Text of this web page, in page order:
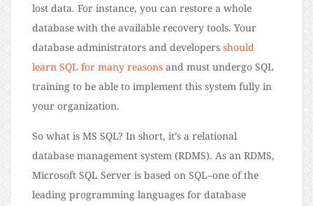
lost data. For instance, you can restore a whole
database with the available recovery tools. Your
database administrators and developers should
learn SQL for many reasons and must undergo SQL
training to be able to implement this system fully in
your organization.
So what is MS SQL? In short, it’s a relational
database management system (RDMS). As an RDMS,
Microsoft SQL Server is based on SQL–one of the
leading programming languages for database